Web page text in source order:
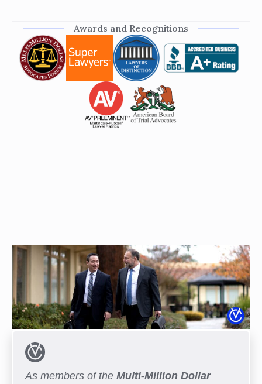
Awards and Recognitions
As members of the Multi-Million Dollar